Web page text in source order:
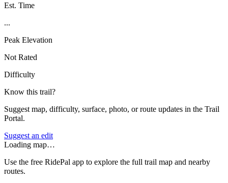
Est. Time
...
Peak Elevation
Not Rated
Difficulty
Know this trail?
Suggest map, difficulty, surface, photo, or route updates in the Trail
Portal.
Suggest an edit
Loading map…
Use the free RidePal app to explore the full trail map and nearby
routes.